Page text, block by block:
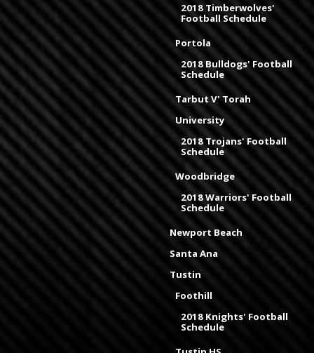
2018 Timberwolves'
Football Schedule
Portola
2018 Bulldogs' Football
Schedule
Tarbut V' Torah
University
2018 Trojans' Football
Schedule
Woodbridge
2018 Warriors' Football
Schedule
Newport Beach
Santa Ana
Tustin
Foothill
2018 Knights' Football
Schedule